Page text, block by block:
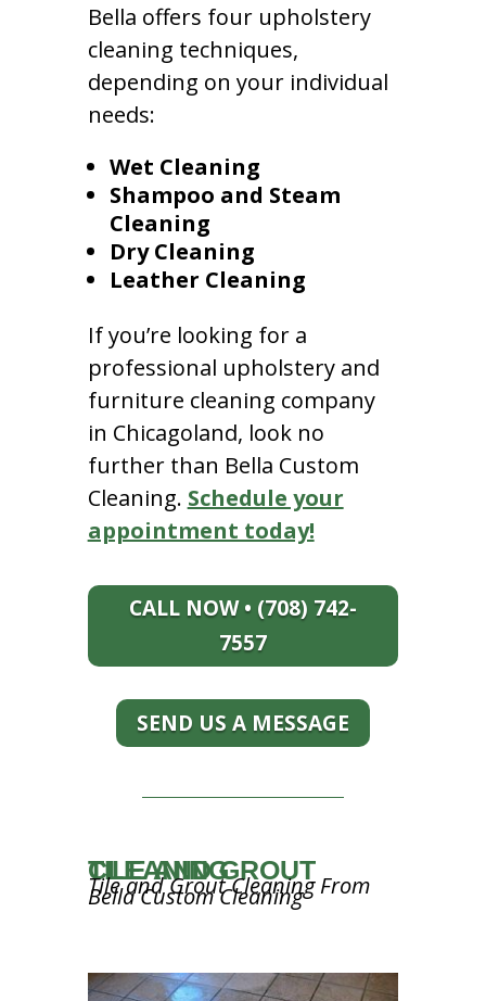
Bella offers four upholstery
cleaning techniques,
depending on your individual
needs:
Wet Cleaning
Shampoo and Steam
Cleaning
Dry Cleaning
Leather Cleaning
If you’re looking for a
professional upholstery and
furniture cleaning company
in Chicagoland, look no
further than Bella Custom
Cleaning. Schedule your
appointment today!
CALL NOW • (708) 742-
7557
SEND US A MESSAGE
TILE AND GROUT CLEANING
Tile and Grout Cleaning From
Bella Custom Cleaning